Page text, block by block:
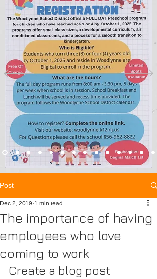
Post
The importance of having
employees who love
coming to work
Dec 2, 2019 1 min read
Create a blog post